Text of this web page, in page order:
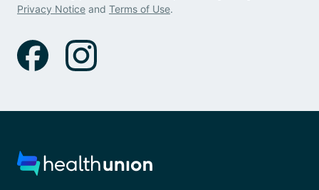
Privacy Notice and Terms of Use.